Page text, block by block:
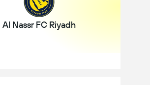
Al Nassr FC Riyadh